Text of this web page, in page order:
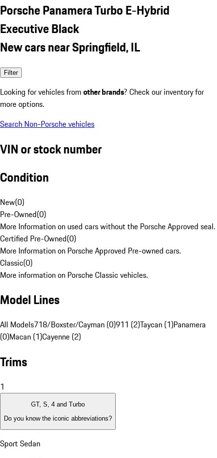
Porsche Panamera Turbo E-Hybrid
Executive Black
New cars near Springfield, IL
Filter
Looking for vehicles from other brands? Check our inventory for
more options.
Search Non-Porsche vehicles
VIN or stock number
Condition
New(0)
Pre-Owned(0)
More Information on used cars without the Porsche Approved seal.
Certified Pre-Owned(0)
More Information on Porsche Approved Pre-owned cars.
Classic(0)
More information on Porsche Classic vehicles.
Model Lines
All Models718/Boxster/Cayman (0)911 (2)Taycan (1)Panamera
(0)Macan (1)Cayenne (2)
Trims
1
GT, S, 4 and Turbo
Do you know the iconic abbreviations?
Sport Sedan